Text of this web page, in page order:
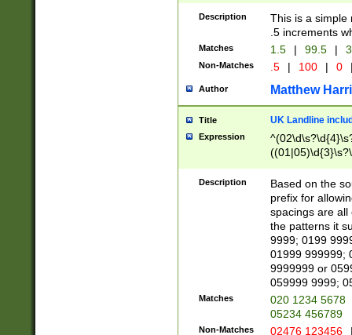
Description
This is a simple
.5 increments
Matches 1.5 | 99.5 |
Non-Matches .5 | 100 | 0
Author Matthew
Title UK Landline
Expression
Description
Based on the
prefix for
spacings are all
the patterns it
9999; 0199
01999 999999;
9999999 or
059999 9999;
Matches
020 1234 5678
05234 456789
Non-Matches 02476 123456